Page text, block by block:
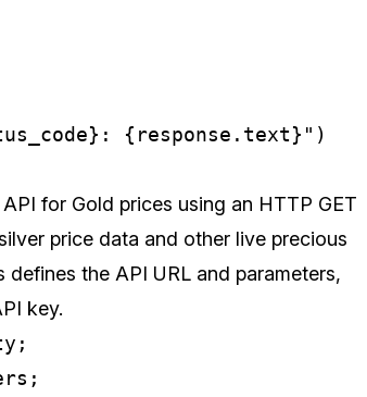
for Gold prices using an HTTP GET
price data and other live precious
the API URL and parameters,
key.